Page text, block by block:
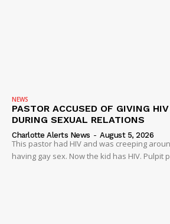
Company
NEWS
PASTOR ACCUSED OF GIVING
DURING SEXUAL RELATIONS
Charlotte Alerts News - August 5, 2026
This pastor had HIV and was creeping
having gay sex. Now the kid has HIV. Pulpit